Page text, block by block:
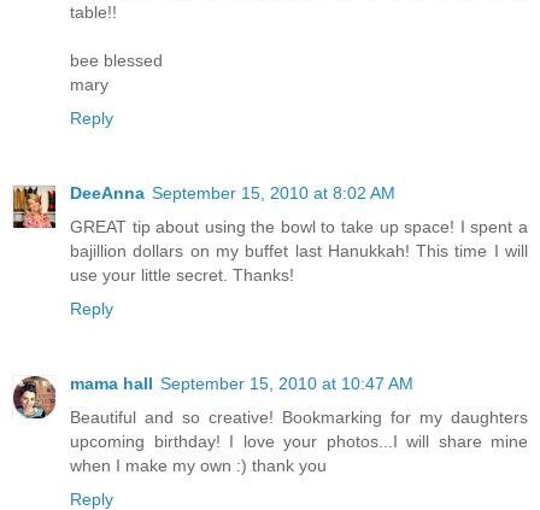
table!!
bee blessed
mary
Reply
DeeAnna September 15, 2010 at 8:02 AM
GREAT tip about using the bowl to take up space! I spent a
bajillion dollars on my buffet last Hanukkah! This time I will
use your little secret. Thanks!
Reply
mama hall September 15, 2010 at 10:47 AM
Beautiful and so creative! Bookmarking for my daughters
upcoming birthday! I love your photos...I will share mine
when I make my own :) thank you
Reply